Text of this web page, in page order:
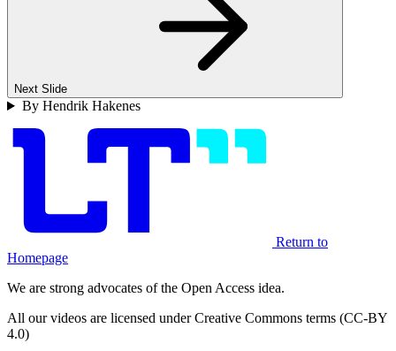
Next Slide
By Hendrik Hakenes
Return to
Homepage
We are strong advocates of the Open Access idea.
All our videos are licensed under Creative Commons terms (CC-BY
4.0)